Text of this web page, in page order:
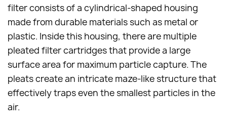
filter consists of a cylindrical-shaped housing
made from durable materials such as metal or
plastic. Inside this housing, there are multiple
pleated filter cartridges that provide a large
surface area for maximum particle capture. The
pleats create an intricate maze-like structure that
effectively traps even the smallest particles in the
air.